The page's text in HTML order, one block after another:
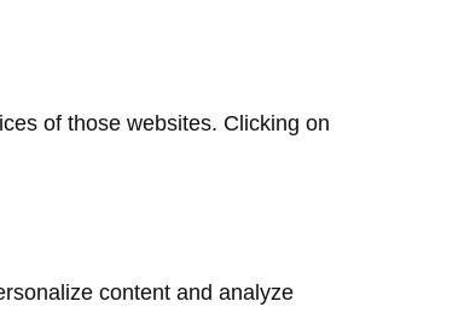
of those websites. Clicking on
content and analyze